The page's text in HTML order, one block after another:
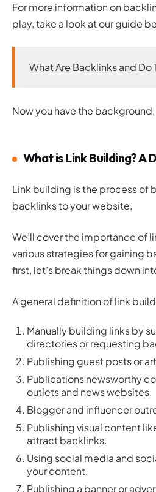
For more information on
play, take a look at our guide
What Are Backlinks and Do
Now you have the
What is Link Building? A
Link building is the process of
backlinks to your website.
We’ll cover the importance of
various strategies for gaining
first, let’s break things down
A general definition of link
Manually building links by
directories or requesting
Publishing guest posts or
Publications newsworthy
outlets and news websites.
Blogger and influencer
Publishing visual content
attract backlinks.
Using social media and
your content.
Publishing a banner or